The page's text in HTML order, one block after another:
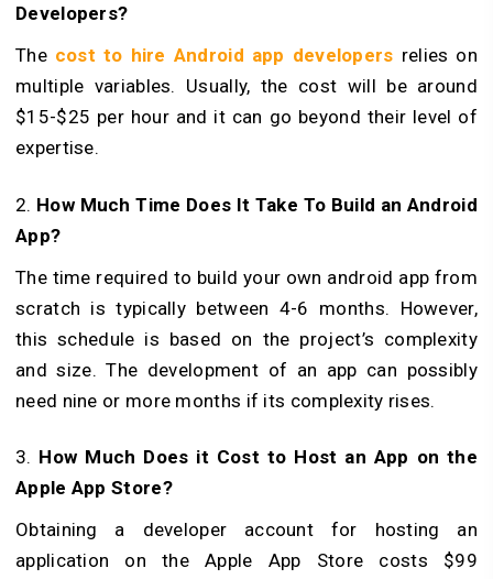
Developers?
The cost to hire Android app developers relies on
multiple variables. Usually, the cost will be around
$15-$25 per hour and it can go beyond their level of
expertise.
2. How Much Time Does It Take To Build an Android
App?
The time required to build your own android app from
scratch is typically between 4-6 months. However,
this schedule is based on the project’s complexity
and size. The development of an app can possibly
need nine or more months if its complexity rises.
3. How Much Does it Cost to Host an App on the
Apple App Store?
Obtaining a developer account for hosting an
application on the Apple App Store costs $99